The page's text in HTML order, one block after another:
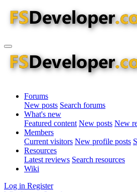
Forums
New posts Search forums
What's new
Featured content New posts New
Members
Current visitors New profile posts
Resources
Latest reviews Search resources
Wiki
Log in Register